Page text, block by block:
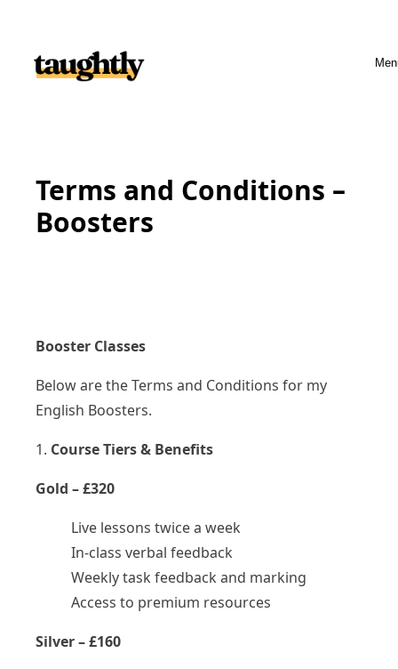
Terms and Conditions –
Boosters
Booster Classes
Below are the Terms and Conditions for my
English Boosters.
1. Course Tiers & Benefits
Gold – £320
Live lessons twice a week
In-class verbal feedback
Weekly task feedback and marking
Access to premium resources
Silver – £160